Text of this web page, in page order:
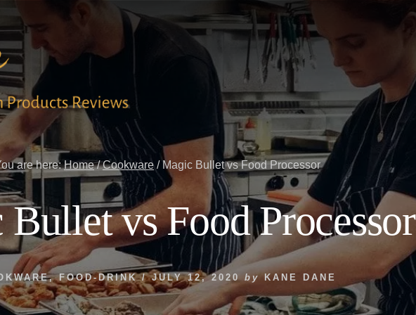
Search
are here:Home / Cookware /Magic Bullet vs Food Processor
vs Food Processor
,FOOD-DRINK/ JULY 12, 2020 by KANE DANE